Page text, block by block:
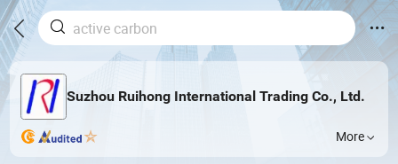
Suzhou Ruihong International Trading Co., Ltd.
More